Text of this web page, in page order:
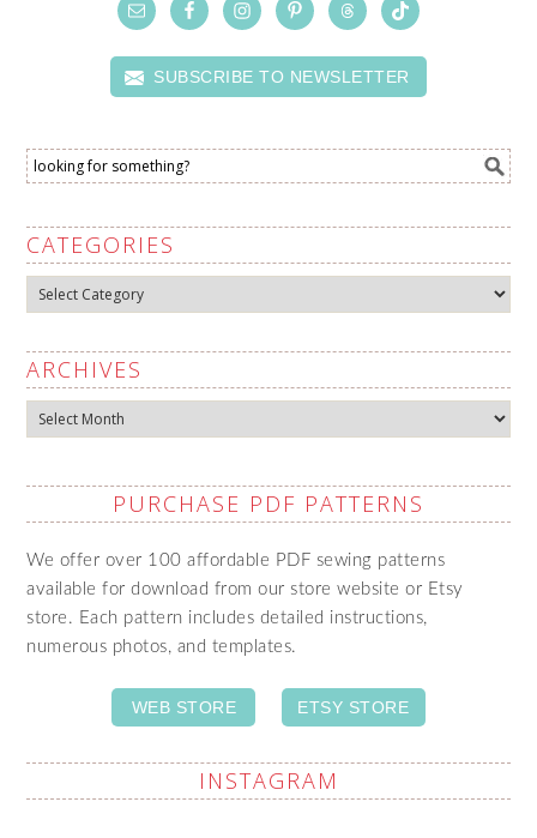
SUBSCRIBE TO NEWSLETTER
CATEGORIES
Categories
ARCHIVES
Archives
PURCHASE PDF PATTERNS
We offer over 100 affordable PDF sewing patterns
available for download from our store website or Etsy
store. Each pattern includes detailed instructions,
numerous photos, and templates.
WEB STORE ETSY STORE
INSTAGRAM